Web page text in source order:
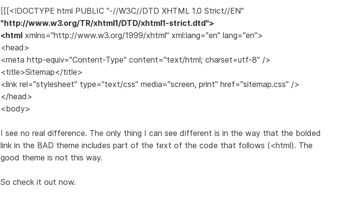
[[[<!DOCTYPE html PUBLIC "-//W3C//DTD XHTML 1.0 Strict//EN"
"http://www.w3.org/TR/xhtml1/DTD/xhtml1-strict.dtd">
<htmlxmlns="http://www.w3.org/1999/xhtml" xml:lang="en" lang="en">
<head>
<meta http-equiv="Content-Type" content="text/html; charset=utf-8" />
<title>Sitemap</title>
<link rel="stylesheet" type="text/css" media="screen, print" href="sitemap.css" />
</head>
<body>
I see no real difference. The only thing I can see different is in the way that the bolded
link in the BAD theme includes part of the text of the code that follows (<html). The
good theme is not this way.
So check it out now.